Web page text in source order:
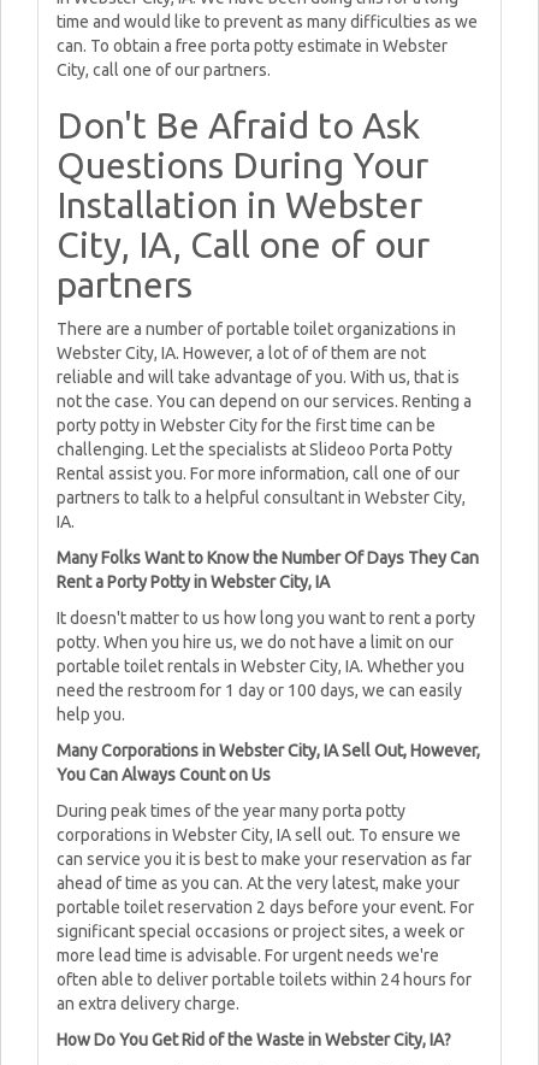
time and would like to prevent as many difficulties as we
can. To obtain a free porta potty estimate in Webster
City, call one of our partners.
Don't Be Afraid to Ask
Questions During Your
Installation in Webster
City, IA, Call one of our
partners
There are a number of portable toilet organizations in
Webster City, IA. However, a lot of of them are not
reliable and will take advantage of you. With us, that is
not the case. You can depend on our services. Renting a
porty potty in Webster City for the first time can be
challenging. Let the specialists at Slideoo Porta Potty
Rental assist you. For more information, call one of our
partners to talk to a helpful consultant in Webster City,
IA.
Many Folks Want to Know the Number Of Days They Can
Rent a Porty Potty in Webster City, IA
It doesn't matter to us how long you want to rent a porty
potty. When you hire us, we do not have a limit on our
portable toilet rentals in Webster City, IA. Whether you
need the restroom for 1 day or 100 days, we can easily
help you.
Many Corporations in Webster City, IA Sell Out, However,
You Can Always Count on Us
During peak times of the year many porta potty
corporations in Webster City, IA sell out. To ensure we
can service you it is best to make your reservation as far
ahead of time as you can. At the very latest, make your
portable toilet reservation 2 days before your event. For
significant special occasions or project sites, a week or
more lead time is advisable. For urgent needs we're
often able to deliver portable toilets within 24 hours for
an extra delivery charge.
How Do You Get Rid of the Waste in Webster City, IA?